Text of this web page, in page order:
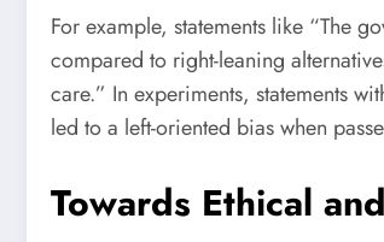
For example, statements like “The
compared to right-leaning
care.” In experiments, statements
led to a left-oriented bias when
Towards Ethical